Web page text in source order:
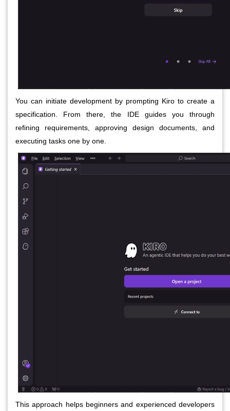
You can initiate development by prompting Kiro to create a
specification. From there, the IDE guides you through
refining requirements, approving design documents, and
executing tasks one by one.
This approach helps beginners and experienced developers